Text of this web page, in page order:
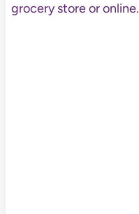
grocery store or online.